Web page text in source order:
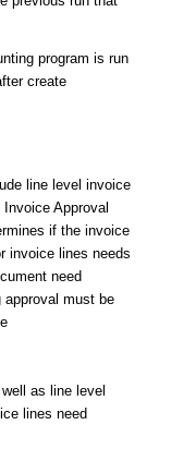
program is run
create
line level invoice
Approval
if the invoice
invoice lines needs
need
must be
as line level
lines need